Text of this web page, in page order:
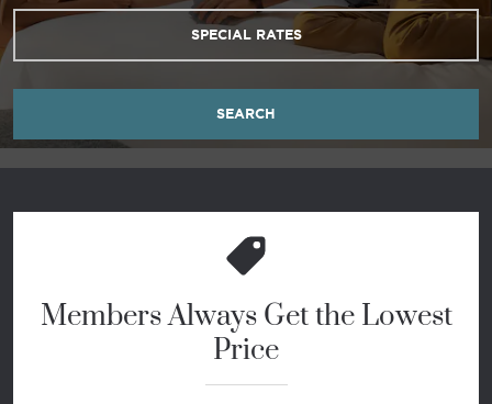
SPECIAL RATES
SEARCH
Members Always Get the Lowest
Price